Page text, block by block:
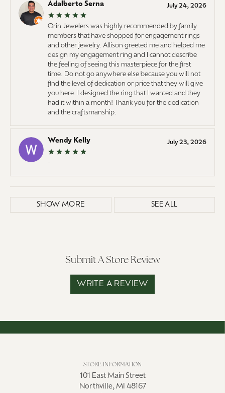
Adalberto Serna July 24, 2026
Orin Jewelers was highly recommended by family
members that have shopped for engagement rings
and other jewelry. Allison greeted me and helped me
design my engagement ring and I cannot describe
the feeling of seeing this masterpiece for the first
time. Do not go anywhere else because you will not
find the level of dedication or price that they will give
you here. I designed the ring that I wanted and they
had it within a month! Thank you for the dedication
and the craftsmanship.
Wendy Kelly July 23, 2026
-
SHOW MORE SEE ALL
Submit A Store Review
WRITE A REVIEW
STORE INFORMATION
101 East Main Street
Northville, MI 48167